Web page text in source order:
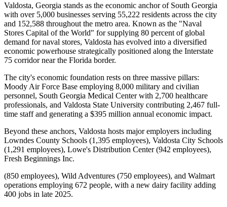
Valdosta, Georgia stands as the economic anchor of South Georgia
with over 5,000 businesses serving 55,222 residents across the city
and 152,588 throughout the metro area. Known as the "Naval
Stores Capital of the World" for supplying 80 percent of global
demand for naval stores, Valdosta has evolved into a diversified
economic powerhouse strategically positioned along the Interstate
75 corridor near the Florida border.
The city's economic foundation rests on three massive pillars:
Moody Air Force Base employing 8,000 military and civilian
personnel, South Georgia Medical Center with 2,700 healthcare
professionals, and Valdosta State University contributing 2,467 full-
time staff and generating a $395 million annual economic impact.
Beyond these anchors, Valdosta hosts major employers including
Lowndes County Schools (1,395 employees), Valdosta City Schools
(1,291 employees), Lowe's Distribution Center (942 employees),
Fresh Beginnings Inc.
(850 employees), Wild Adventures (750 employees), and Walmart
operations employing 672 people, with a new dairy facility adding
400 jobs in late 2025.